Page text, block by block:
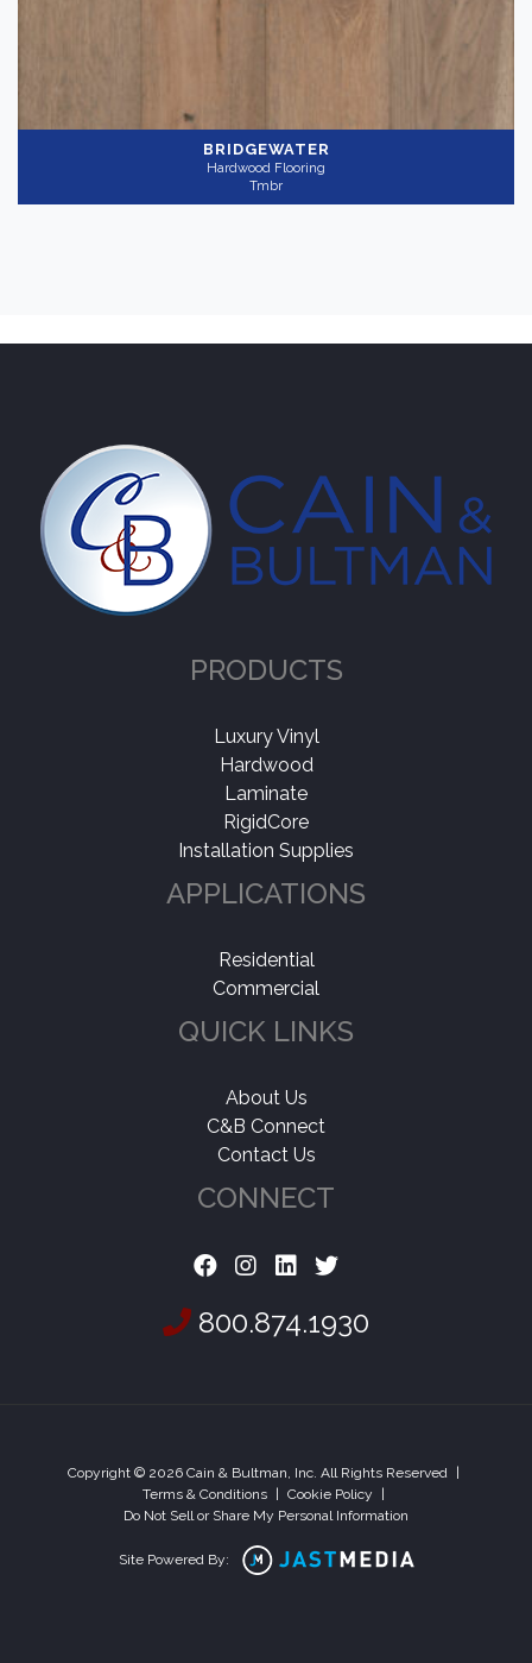
BRIDGEWATER
Hardwood Flooring
Tmbr
PRODUCTS
Luxury Vinyl
Hardwood
Laminate
RigidCore
Installation Supplies
APPLICATIONS
Residential
Commercial
QUICK LINKS
About Us
C&B Connect
Contact Us
CONNECT
800.874.1930
Copyright © 2026 Cain & Bultman, Inc. All Rights Reserved
|
Terms & Conditions | Cookie Policy
|
Do Not Sell or Share My Personal Information
Site Powered By: